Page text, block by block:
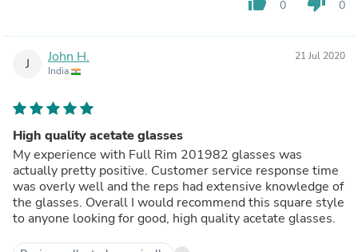
0 0
J John H.
India
21 Jul 2020
High quality acetate glasses
My experience with Full Rim 201982 glasses was
actually pretty positive. Customer service response time
was overly well and the reps had extensive knowledge of
the glasses. Overall I would recommend this square style
to anyone looking for good, high quality acetate glasses.